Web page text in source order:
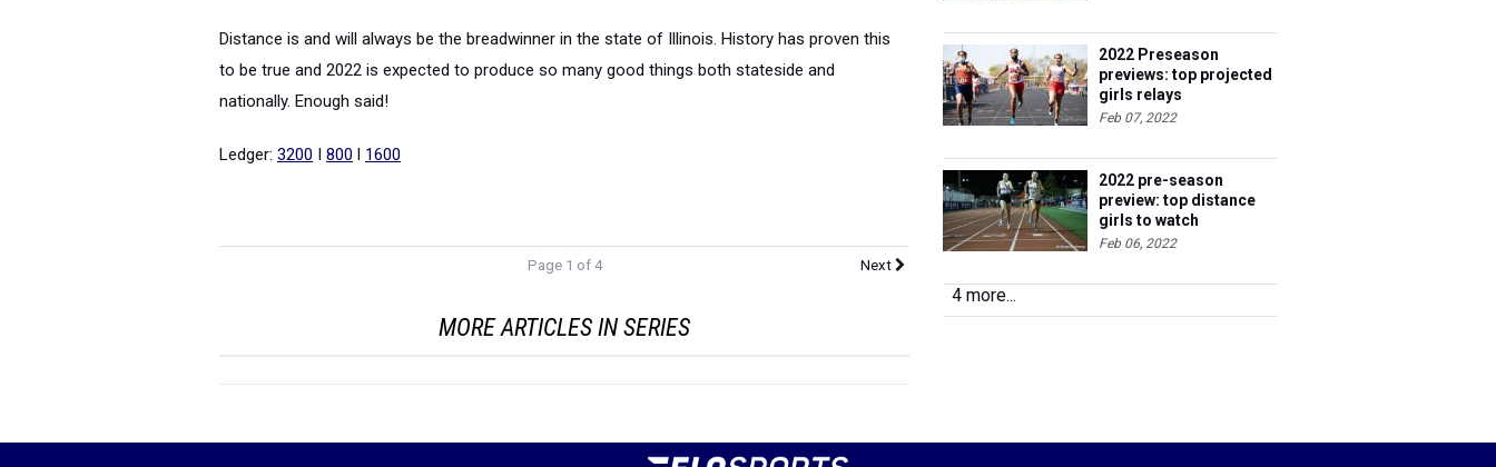
Distance is and will always be the breadwinner in the state of Illinois. History has proven this
to be true and 2022 is expected to produce so many good things both stateside and
nationally. Enough said!
Ledger: 3200 I 800 l 1600
Page 1 of 4 Next
MORE ARTICLES IN SERIES
2022 Preseason
previews: top projected
girls relays
Feb 07, 2022
2022 pre-season
preview: top distance
girls to watch
Feb 06, 2022
4 more...